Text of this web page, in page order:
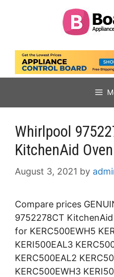
Whirlpool
KitchenAid
August 3, 2021 by
Compare prices
9752278CT
for KERC500EWH5
KERI500EAL3
KERC500EAL2
KERC500EWH3